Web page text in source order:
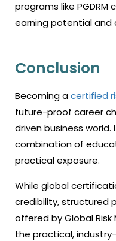
programs like
earning potential and
Conclusion
Becoming acertified
future-proof career
driven business
combination of
practical exposure.
While global
credibility, structured
offered by Global
the practical,